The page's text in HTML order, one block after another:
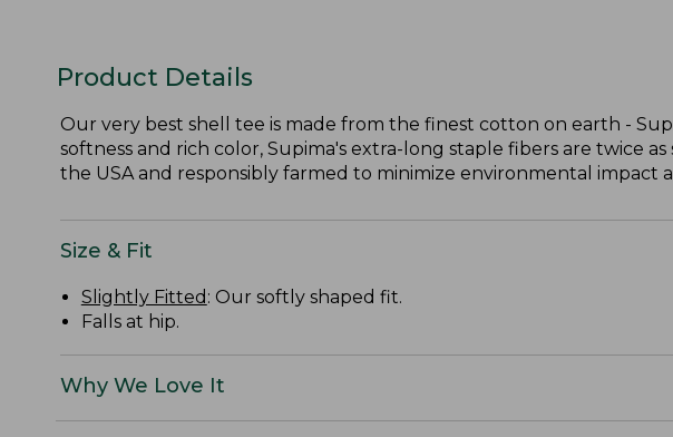
Product Details
Our very best shell tee is made from the finest cotton on earth -
softness and rich color, Supima's extra-long staple fibers are twice
the USA and responsibly farmed to minimize environmental impact
Size & Fit
Slightly Fitted : Our softly shaped fit.
Falls at hip.
Why We Love It